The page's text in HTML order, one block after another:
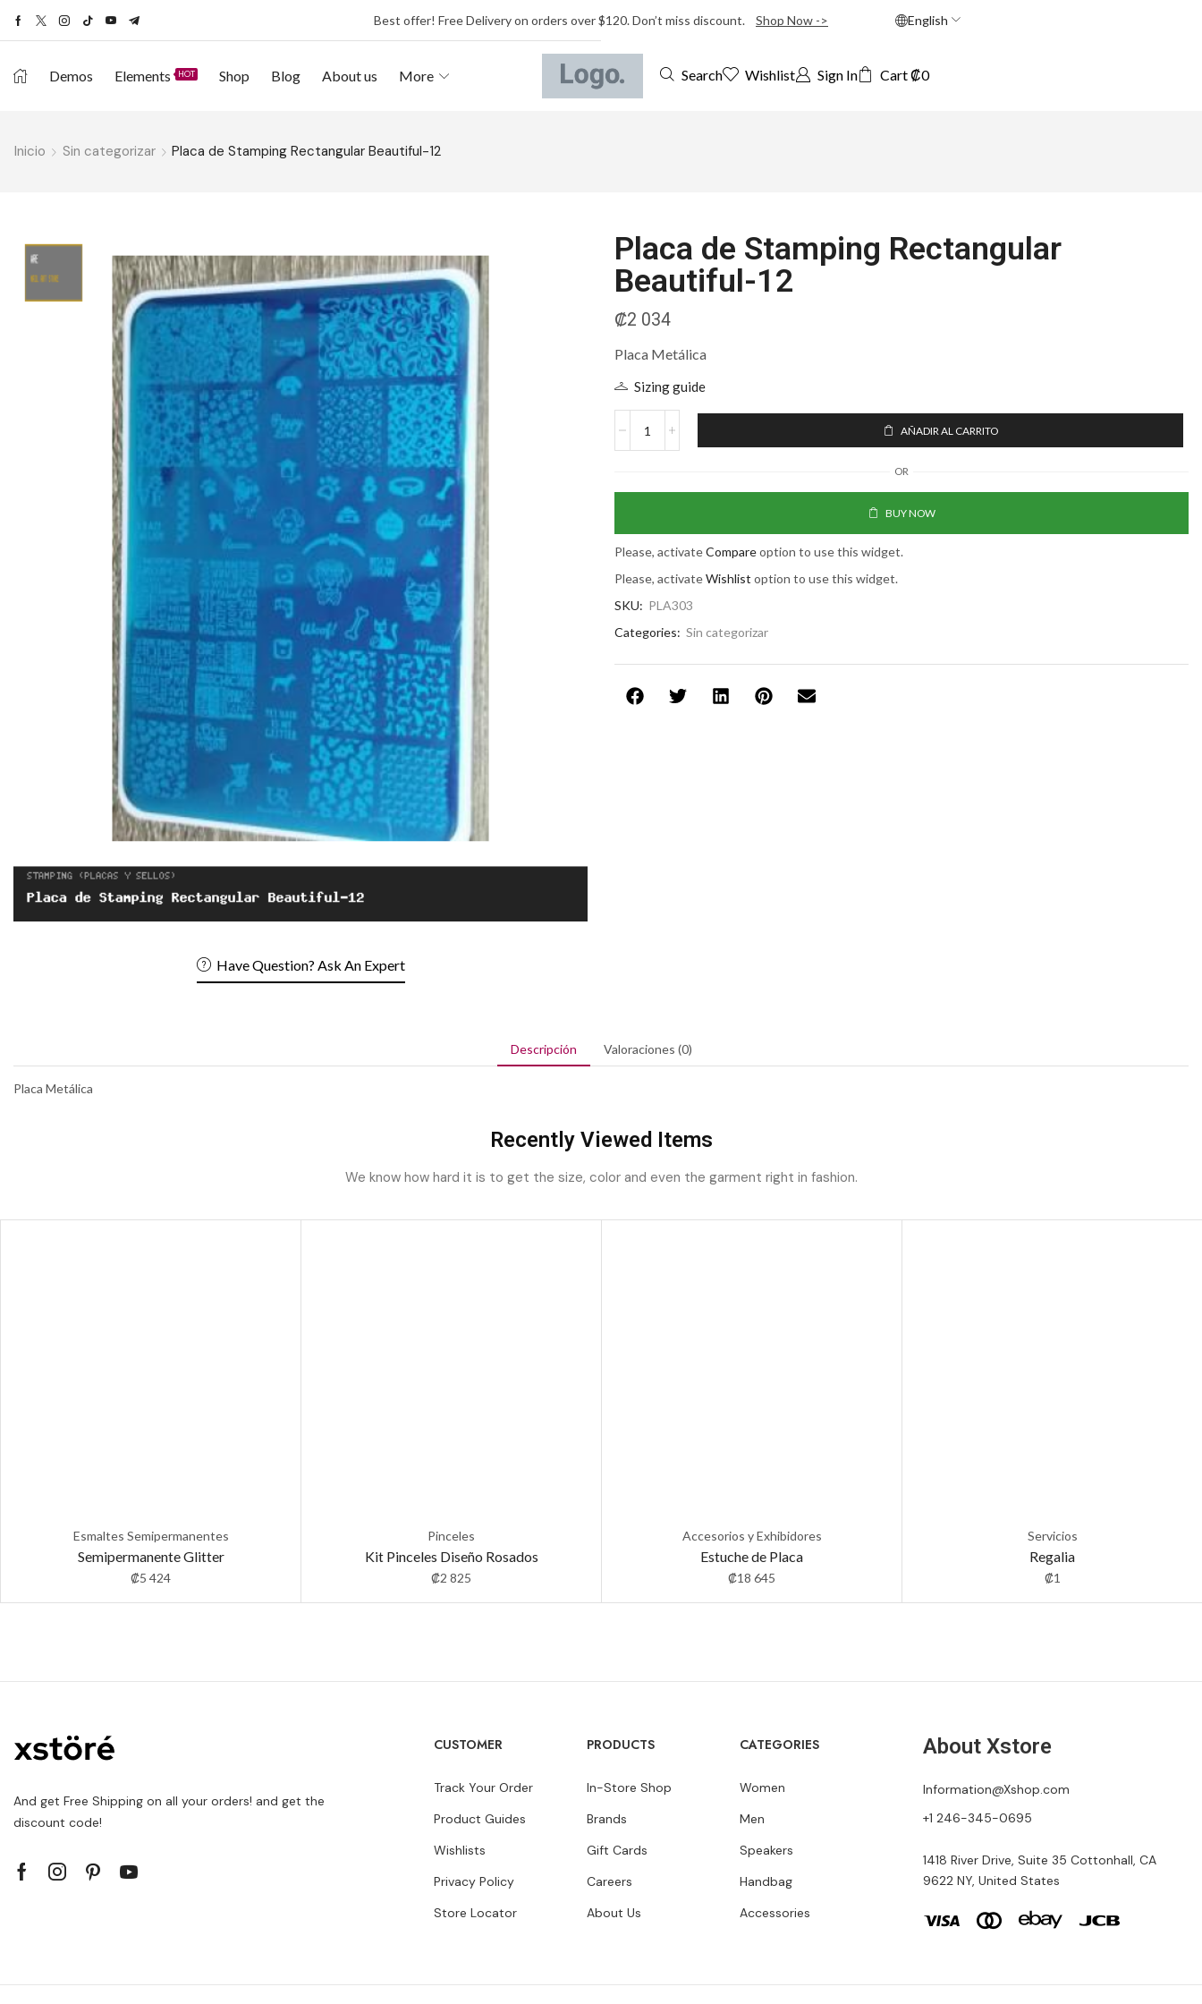
Best offer! Free Delivery on orders over $120. Don’t miss discount. Shop Now -> English
Demos Elements HOT Shop Blog About us More Search Wishlist Sign In Cart₡0
Inicio Sin categorizar Placa de Stamping Rectangular Beautiful-12
Have Question? Ask An Expert
Placa de Stamping Rectangular
Beautiful-12
₡2 034
Placa Metálica
Sizing guide
AÑADIR AL CARRITO
OR
BUY NOW
Please, activateCompareoption to use this widget.
Please, activateWishlist option to use this widget.
SKU: PLA303
Categories: Sin categorizar
Descripción Valoraciones (0)
Placa Metálica
Recently Viewed Items
We know how hard it is to get the size, color and even the garment right in fashion.
Esmaltes Semipermanentes
Semipermanente Glitter
₡5 424
Pinceles
Kit Pinceles Diseño Rosados
₡2 825
Accesorios y Exhibidores
Estuche de Placa
₡18 645
Servicios
Regalia
₡1
And get Free Shipping on all your orders! and get the
discount code!
CUSTOMER
Track Your Order
Product Guides
Wishlists
Privacy Policy
Store Locator
PRODUCTS
In-Store Shop
Brands
Gift Cards
Careers
About Us
CATEGORIES
Women
Men
Speakers
Handbag
Accessories
About Xstore
Information@Xshop.com
+1 246-345-0695
1418 River Drive, Suite 35 Cottonhall, CA
9622 NY, United States